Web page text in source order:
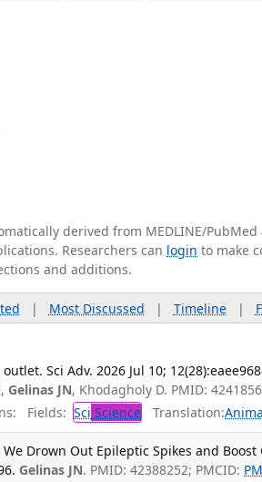
derived from MEDLINE/
Researchers can login to make
and additions.
| Most Discussed | Timeline|
Sci Adv. 2026 Jul 10;
Gelinas JN, Khodagholy D. PMID:
Fields: Sci Science Translation:
Drown Out Epileptic Spikes and Boost
Gelinas JN. PMID: 42388252; PMCID: